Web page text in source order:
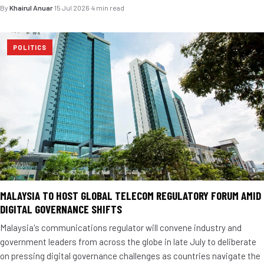
By Khairul Anuar·15 Jul 2026·4 min read
POLITICS
MALAYSIA TO HOST GLOBAL TELECOM REGULATORY FORUM AMID
DIGITAL GOVERNANCE SHIFTS
Malaysia's communications regulator will convene industry and
government leaders from across the globe in late July to deliberate
on pressing digital governance challenges as countries navigate the